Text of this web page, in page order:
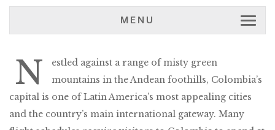
MENU
N
estled against a range of misty green
mountains in the Andean foothills, Colombia’s
capital is one of Latin America’s most appealing cities
and the country’s main international gateway. Many